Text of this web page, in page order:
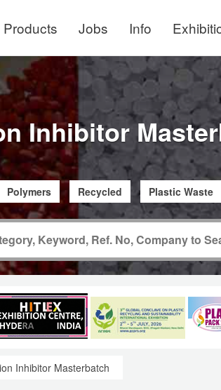
Products Jobs Info
Inhibitor
Polymers Recycled Plastic Waste
Inhibitor Masterbatch